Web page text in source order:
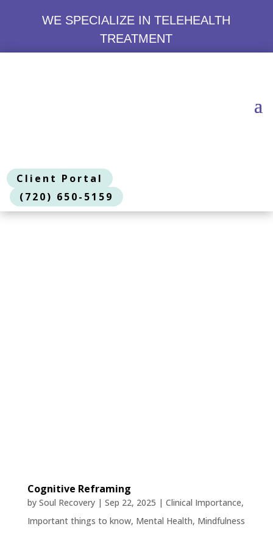
WE SPECIALIZE IN TELEHEALTH
TREATMENT
Client Portal
(720) 650-5159
Cognitive Reframing
by Soul Recovery| Sep 22, 2025 | Clinical Importance,
Important things to know, Mental Health, Mindfulness